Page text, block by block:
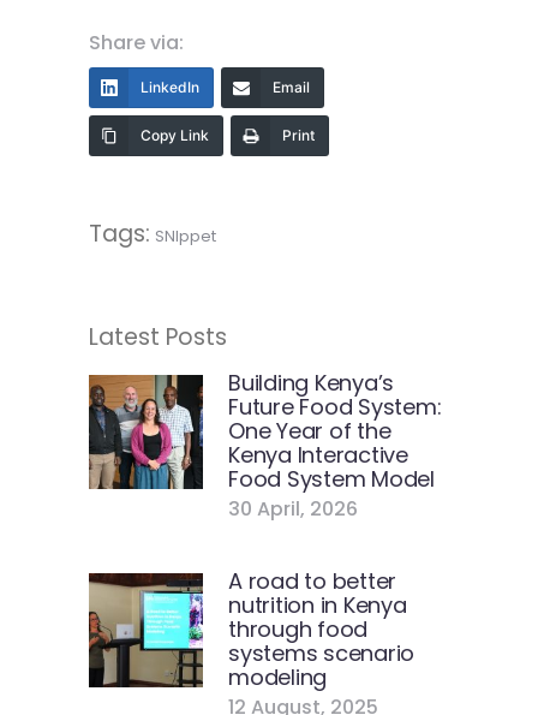
Share via:
LinkedIn Email
Copy Link Print
Tags: SNIppet
Latest Posts
Building Kenya’s
Future Food System:
One Year of the
Kenya Interactive
Food System Model
30 April, 2026
A road to better
nutrition in Kenya
through food
systems scenario
modeling
12 August, 2025